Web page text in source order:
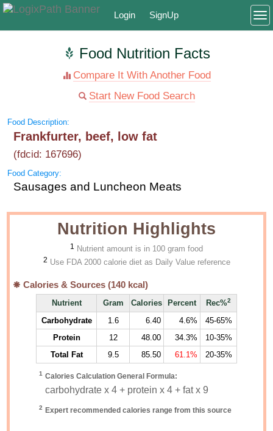
Login SignUp
Food Nutrition Facts
Compare It With Another Food
Start New Food Search
Food Description:
Frankfurter, beef, low fat
(fdcid: 167696)
Food Category:
Sausages and Luncheon Meats
Nutrition Highlights
1 Nutrient amount is in 100 gram food
2 Use FDA 2000 calorie diet as Daily Value reference
Calories & Sources (140 kcal)
Nutrient Gram Calories Percent Rec%2
Carbohydrate 1.6 6.40 4.6%
45-65%
Protein
12 48.00 34.3%
10-35%
Total Fat
9.5 85.50 61.1% 20-35%
1 Calories Calculation General Formula:
carbohydrate x 4 + protein x 4 + fat x 9
2 Expert recommended calories range from this source